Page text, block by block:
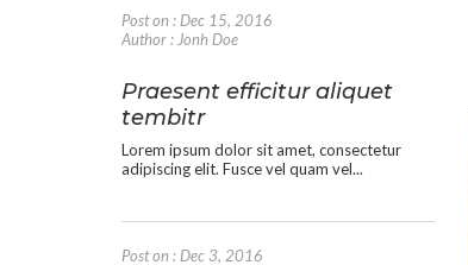
Post on : Dec 15, 2016
Author : Jonh Doe
Praesent efficitur aliquet
tembitr
Lorem ipsum dolor sit amet, consectetur
adipiscing elit. Fusce vel quam vel...
Post on : Dec 3, 2016